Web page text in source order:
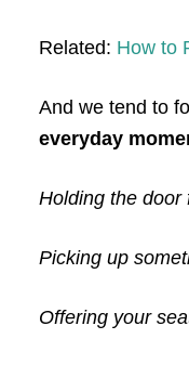
Related: How to
And we tend to
everyday
Holding the door
Picking up
Offering your